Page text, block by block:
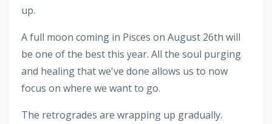
up.
A full moon coming in Pisces on August 26th will
be one of the best this year. All the soul purging
and healing that we've done allows us to now
focus on where we want to go.
The retrogrades are wrapping up gradually.